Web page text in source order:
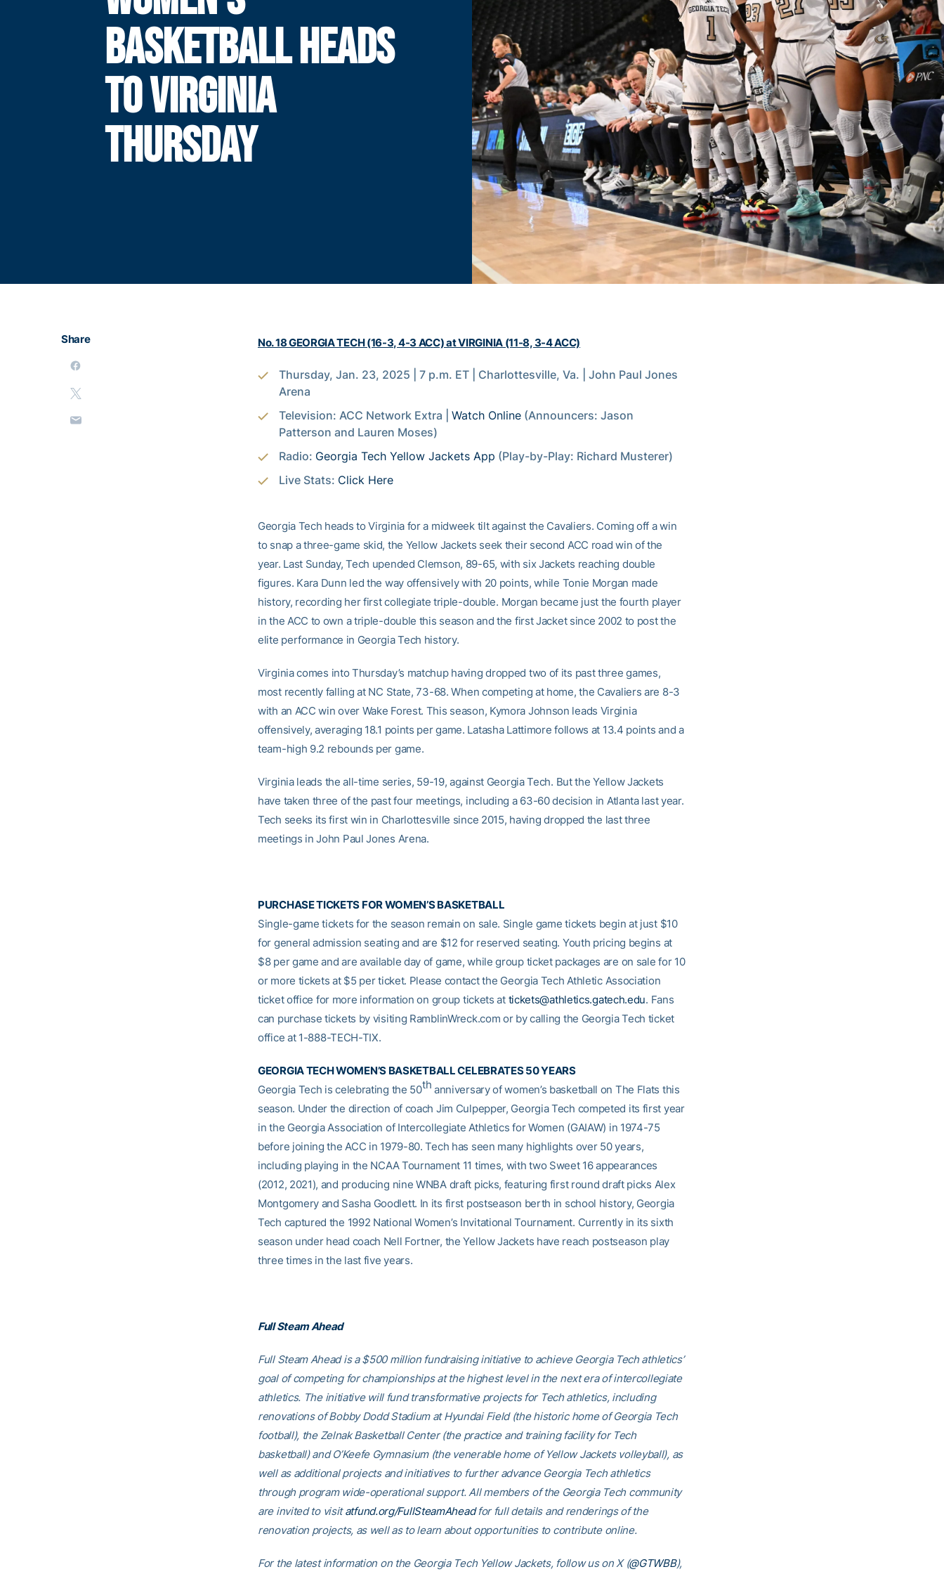
BASKETBALL HEADS
TO VIRGINIA
THURSDAY
Share No. 18 GEORGIA TECH (16-3, 4-3 ACC) at VIRGINIA (11-8, 3-4 ACC)
Thursday, Jan. 23, 2025 | 7 p.m. ET | Charlottesville, Va. | John Paul Jones
Arena
Television: ACC Network Extra | Watch Online (Announcers: Jason
Patterson and Lauren Moses)
Radio: Georgia Tech Yellow Jackets App (Play-by-Play: Richard Musterer)
Live Stats: Click Here
Georgia Tech heads to Virginia for a midweek tilt against the Cavaliers. Coming off a win
to snap a three-game skid, the Yellow Jackets seek their second ACC road win of the
year. Last Sunday, Tech upended Clemson, 89-65, with six Jackets reaching double
figures. Kara Dunn led the way offensively with 20 points, while Tonie Morgan made
history, recording her first collegiate triple-double. Morgan became just the fourth player
in the ACC to own a triple-double this season and the first Jacket since 2002 to post the
elite performance in Georgia Tech history.
Virginia comes into Thursday’s matchup having dropped two of its past three games,
most recently falling at NC State, 73-68. When competing at home, the Cavaliers are 8-3
with an ACC win over Wake Forest. This season, Kymora Johnson leads Virginia
offensively, averaging 18.1 points per game. Latasha Lattimore follows at 13.4 points and a
team-high 9.2 rebounds per game.
Virginia leads the all-time series, 59-19, against Georgia Tech. But the Yellow Jackets
have taken three of the past four meetings, including a 63-60 decision in Atlanta last year.
Tech seeks its first win in Charlottesville since 2015, having dropped the last three
meetings in John Paul Jones Arena.
PURCHASE TICKETS FOR WOMEN’S BASKETBALL
Single-game tickets for the season remain on sale. Single game tickets begin at just $10
for general admission seating and are $12 for reserved seating. Youth pricing begins at
$8 per game and are available day of game, while group ticket packages are on sale for 10
or more tickets at $5 per ticket. Please contact the Georgia Tech Athletic Association
ticket office for more information on group tickets at tickets@athletics.gatech.edu. Fans
can purchase tickets by visiting RamblinWreck.com or by calling the Georgia Tech ticket
office at 1-888-TECH-TIX.
GEORGIA TECH WOMEN’S BASKETBALL CELEBRATES 50 YEARS
Georgia Tech is celebrating the 50th anniversary of women’s basketball on The Flats this
season. Under the direction of coach Jim Culpepper, Georgia Tech competed its first year
in the Georgia Association of Intercollegiate Athletics for Women (GAIAW) in 1974-75
before joining the ACC in 1979-80. Tech has seen many highlights over 50 years,
including playing in the NCAA Tournament 11 times, with two Sweet 16 appearances
(2012, 2021), and producing nine WNBA draft picks, featuring first round draft picks Alex
Montgomery and Sasha Goodlett. In its first postseason berth in school history, Georgia
Tech captured the 1992 National Women’s Invitational Tournament. Currently in its sixth
season under head coach Nell Fortner, the Yellow Jackets have reach postseason play
three times in the last five years.
Full Steam Ahead
Full Steam Ahead is a $500 million fundraising initiative to achieve Georgia Tech athletics’
goal of competing for championships at the highest level in the next era of intercollegiate
athletics. The initiative will fund transformative projects for Tech athletics, including
renovations of Bobby Dodd Stadium at Hyundai Field (the historic home of Georgia Tech
football), the Zelnak Basketball Center (the practice and training facility for Tech
basketball) and O’Keefe Gymnasium (the venerable home of Yellow Jackets volleyball), as
well as additional projects and initiatives to further advance Georgia Tech athletics
through program wide-operational support. All members of the Georgia Tech community
are invited to visitatfund.org/FullSteamAheadfor full details and renderings of the
renovation projects, as well as to learn about opportunities to contribute online.
For the latest information on the Georgia Tech Yellow Jackets, follow us on X (@GTWBB),